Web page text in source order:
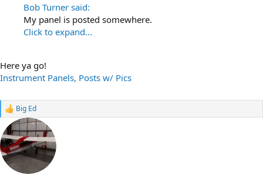
Bob Turner said:
My panel is posted somewhere.
Click to expand...
Here ya go!
Instrument Panels, Posts w/ Pics
R
a
c
t
i
o
Big Ed